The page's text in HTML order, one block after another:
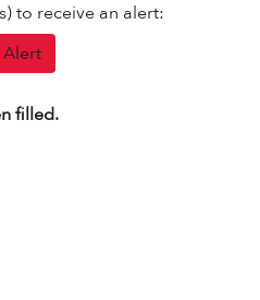
to receive an alert:
filled.